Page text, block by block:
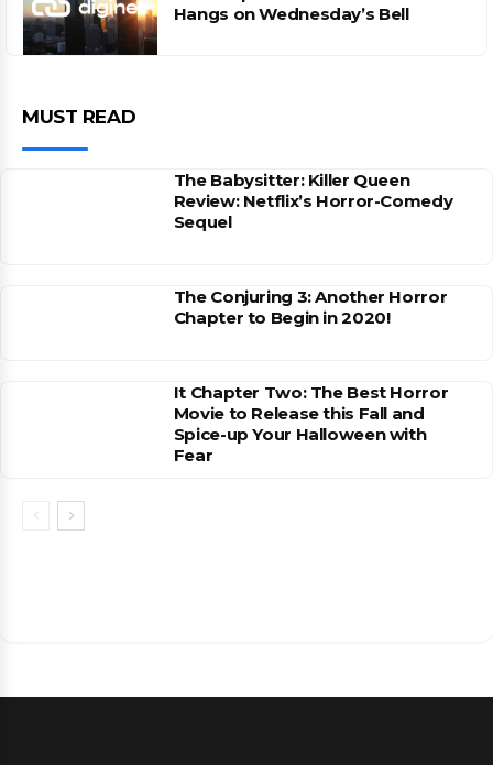
Hangs on Wednesday’s Bell
MUST READ
The Babysitter: Killer Queen
Review: Netflix’s Horror-Comedy
Sequel
The Conjuring 3: Another Horror
Chapter to Begin in 2020!
It Chapter Two: The Best Horror
Movie to Release this Fall and
Spice-up Your Halloween with
Fear